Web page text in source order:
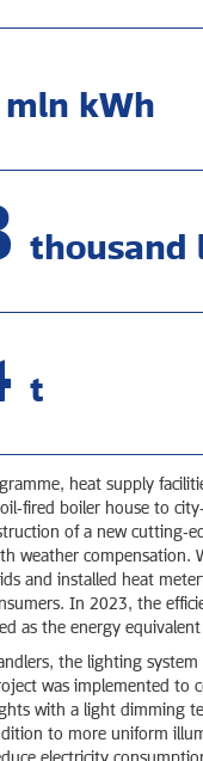
mln kWh
thousand
t
heat supply
boiler house to
of a new
weather compensation.
and installed heat
In 2023, the
as the energy
the lighting system
was implemented to
with a light dimming
to more uniform